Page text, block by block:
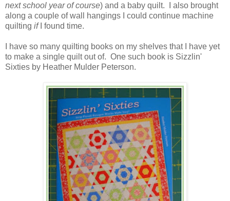
next school year of course) and a baby quilt. I also brought
along a couple of wall hangings I could continue machine
quilting ifI found time.
I have so many quilting books on my shelves that I have yet
to make a single quilt out of. One such book is Sizzlin'
Sixties by Heather Mulder Peterson.